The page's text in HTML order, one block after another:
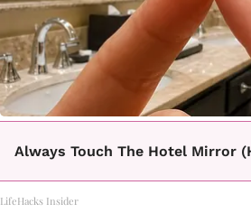
Always Touch The Hotel Mirror
LifeHacks Insider